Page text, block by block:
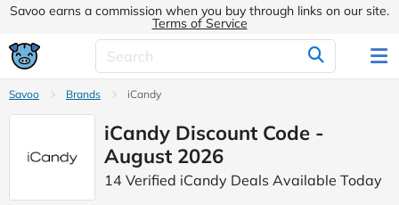
Savoo earns a commission when you buy through links on our site.
Terms of Service
Savoo Brands iCandy
iCandy Discount Code -
August 2026
14 Verified iCandy Deals Available Today